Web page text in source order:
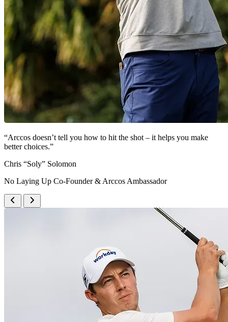
“Arccos doesn’t tell you how to hit the shot – it helps you make
better choices.”
Chris “Soly” Solomon
No Laying Up Co-Founder & Arccos Ambassador